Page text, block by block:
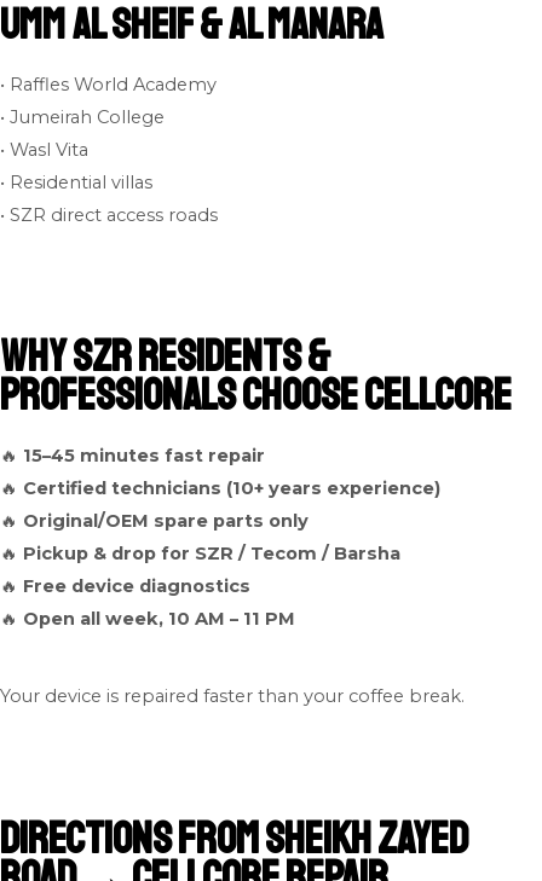
Umm Al Sheif & Al Manara
• Raffles World Academy
• Jumeirah College
• Wasl Vita
• Residential villas
• SZR direct access roads
Why SZR Residents &
Professionals Choose Cellcore
🔥 15–45 minutes fast repair
🔥 Certified technicians (10+ years experience)
🔥 Original/OEM spare parts only
🔥 Pickup & drop for SZR / Tecom / Barsha
🔥 Free device diagnostics
🔥 Open all week, 10 AM – 11 PM
Your device is repaired faster than your coffee break.
Directions from Sheikh Zayed